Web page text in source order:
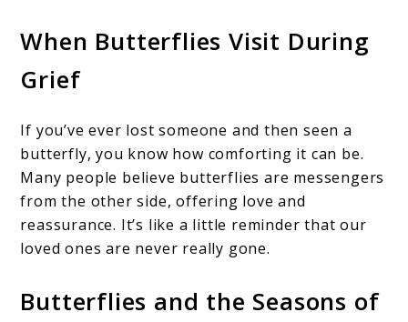
When Butterflies Visit During
Grief
If you’ve ever lost someone and then seen a
butterfly, you know how comforting it can be.
Many people believe butterflies are messengers
from the other side, offering love and
reassurance. It’s like a little reminder that our
loved ones are never really gone.
Butterflies and the Seasons of